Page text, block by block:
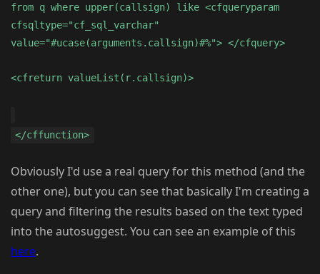
from q where upper(callsign) like <cfqueryparam
cfsqltype="cf_sql_varchar"
value="#ucase(arguments.callsign)#%"> </cfquery>
<cfreturn valueList(r.callsign)>
</cffunction>
Obviously I'd use a real query for this method (and the
other one), but you can see that basically I'm creating a
query and filtering the results based on the text typed
into the autosuggest. You can see an example of this
here.